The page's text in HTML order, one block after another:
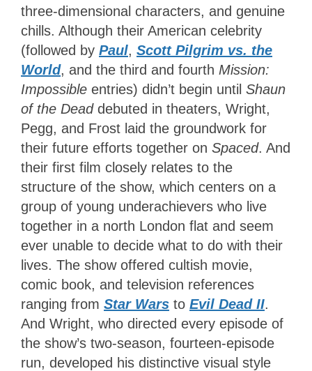
three-dimensional characters, and genuine
chills. Although their American celebrity
(followed by Paul, Scott Pilgrim vs. the
World, and the third and fourth Mission:
Impossible entries) didn’t begin until Shaun
of the Dead debuted in theaters, Wright,
Pegg, and Frost laid the groundwork for
their future efforts together on Spaced. And
their first film closely relates to the
structure of the show, which centers on a
group of young underachievers who live
together in a north London flat and seem
ever unable to decide what to do with their
lives. The show offered cultish movie,
comic book, and television references
ranging from Star Wars to Evil Dead II.
And Wright, who directed every episode of
the show’s two-season, fourteen-episode
run, developed his distinctive visual style